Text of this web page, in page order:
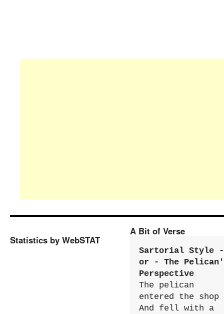
Statistics by WebSTAT
A Bit of Verse
Sartorial Style -
or - The
Perspective
The pelican
entered the shop
And fell with a